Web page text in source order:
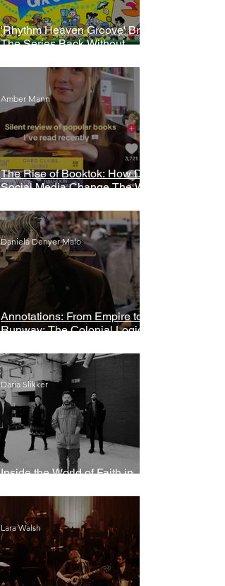
'Rhythm Heaven Groove' Brings
The Series Back Without
The Rise of Booktok: How Does
Social Media Change The Way
Amber Mann
Annotations: From Empire to
Runway: The Colonial Logic of
Daniela Denyer Malo
Inside the World of Faith in
Daria Slikker
Lara Walsh